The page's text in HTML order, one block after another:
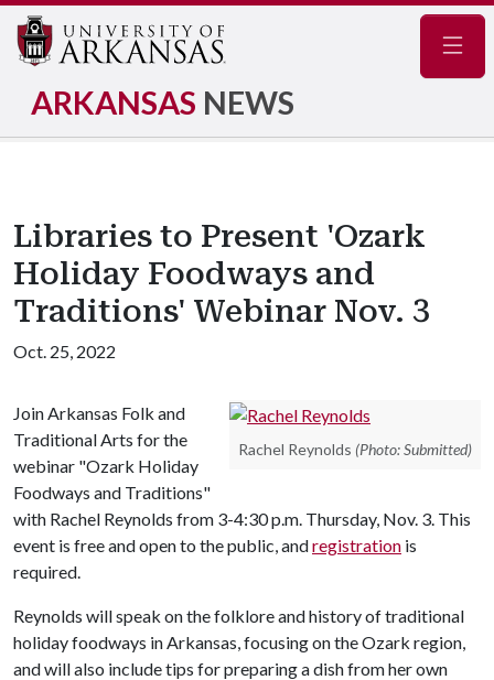
ARKANSAS NEWS
Libraries to Present 'Ozark
Holiday Foodways and
Traditions' Webinar Nov. 3
Oct. 25, 2022
Rachel Reynolds (Photo: Submitted)
Join Arkansas Folk and
Traditional Arts for the
webinar "Ozark Holiday
Foodways and Traditions"
with Rachel Reynolds from 3-4:30 p.m. Thursday, Nov. 3. This
event is free and open to the public, andregistration is
required.
Reynolds will speak on the folklore and history of traditional
holiday foodways in Arkansas, focusing on the Ozark region,
and will also include tips for preparing a dish from her own